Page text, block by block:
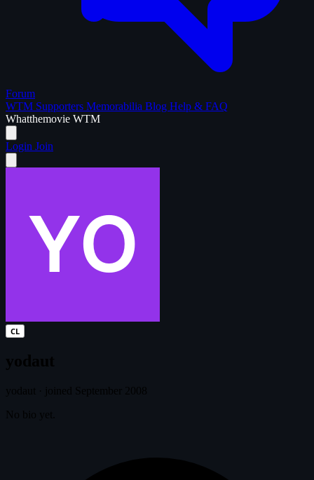
Forum
WTM Supporters Memorabilia Blog Help & FAQ
Whatthemovie WTM
Login Join
CL